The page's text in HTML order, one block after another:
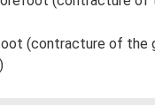
(contracture of the